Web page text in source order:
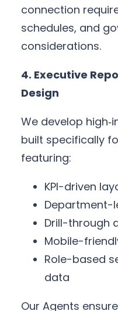
connection
schedules, and
considerations.
4. Executive
Design
We develop
built specifically
featuring:
KPI-driven
Department-
Drill-through
Mobile-
Role-based
data
Our Agents